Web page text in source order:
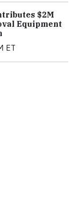
$2M
Equipment
ET